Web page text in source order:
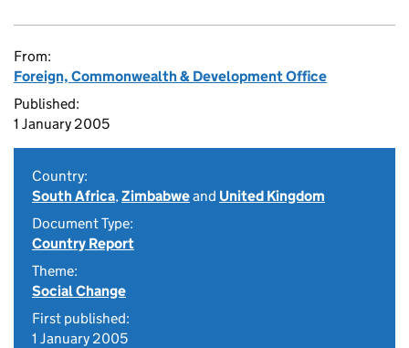
From:
Foreign, Commonwealth & Development Office
Published:
1 January 2005
Country:
South Africa,Zimbabweand United Kingdom
Document Type:
Country Report
Theme:
Social Change
First published:
1 January 2005